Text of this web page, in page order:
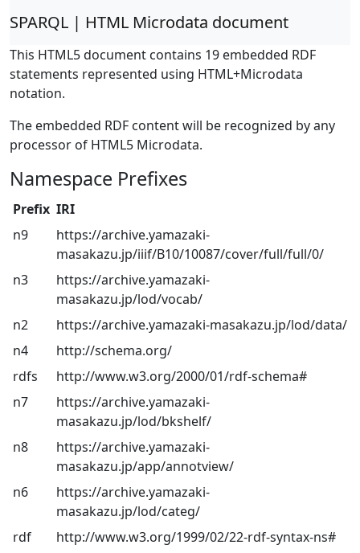
SPARQL | HTML Microdata document
This HTML5 document contains 19 embedded RDF
statements represented using HTML+Microdata
notation.
The embedded RDF content will be recognized by any
processor of HTML5 Microdata.
Namespace Prefixes
Prefix IRI
n9
https://archive.yamazaki-
masakazu.jp/iiif/B10/10087/cover/full/full/0/
n3
https://archive.yamazaki-
masakazu.jp/lod/vocab/
n2
https://archive.yamazaki-masakazu.jp/lod/data/
n4
http://schema.org/
rdfs
http://www.w3.org/2000/01/rdf-schema#
n7
https://archive.yamazaki-
masakazu.jp/lod/bkshelf/
n8
https://archive.yamazaki-
masakazu.jp/app/annotview/
n6
https://archive.yamazaki-
masakazu.jp/lod/categ/
rdf
http://www.w3.org/1999/02/22-rdf-syntax-ns#